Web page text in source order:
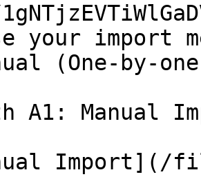
your import
(One-by-